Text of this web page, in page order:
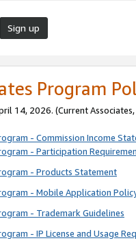
Sign up
Program
14, 2026. (Current Associates,
- Commission Income
- Participation
- Products Statement
- Mobile Application
- Trademark Guidelines
- IP License and Usage